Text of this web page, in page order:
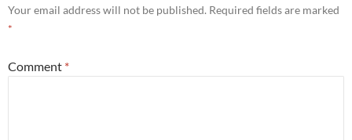
Your email address will not be published. Required fields are marked
*
Comment *